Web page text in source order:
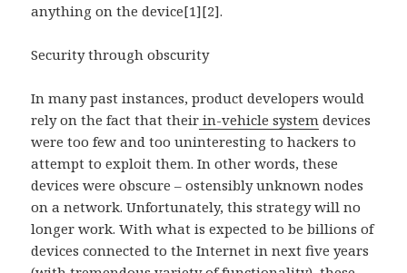
anything on the device[1][2].
Security through obscurity
In many past instances, product developers would
rely on the fact that their in-vehicle system devices
were too few and too uninteresting to hackers to
attempt to exploit them. In other words, these
devices were obscure – ostensibly unknown nodes
on a network. Unfortunately, this strategy will no
longer work. With what is expected to be billions of
devices connected to the Internet in next five years